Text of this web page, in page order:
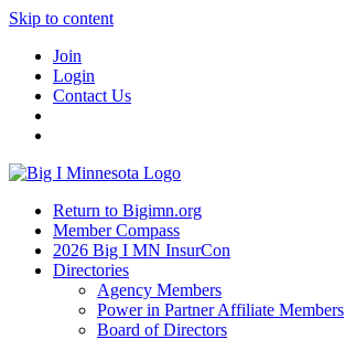
Skip to content
Join
Login
Contact Us
Return to Bigimn.org
Member Compass
2026 Big I MN InsurCon
Directories
Agency Members
Power in Partner Affiliate Members
Board of Directors